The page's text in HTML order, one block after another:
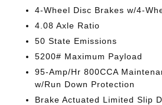
4-Wheel Disc Brakes w/4-
4.08 Axle Ratio
50 State Emissions
5200# Maximum Payload
95-Amp/Hr 800CCA
w/Run Down Protection
Brake Actuated Limited Slip